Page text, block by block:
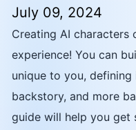
July 09, 2024
Creating AI characters
experience! You can
unique to you, defining
backstory, and more
guide will help you get